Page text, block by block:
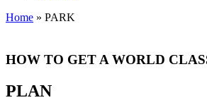
Home » PARK
HOW TO GET A WORLD
PLAN